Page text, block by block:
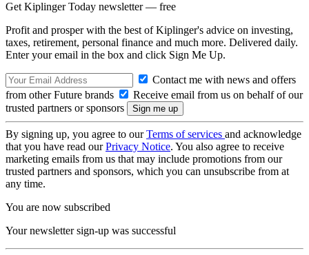
Get Kiplinger Today newsletter — free
Profit and prosper with the best of Kiplinger's advice on investing,
taxes, retirement, personal finance and much more. Delivered daily.
Enter your email in the box and click Sign Me Up.
Contact me with news and offers
from other Future brands
Receive email from us on behalf of our
trusted partners or sponsors
By signing up, you agree to ourTerms of services and acknowledge
that you have read ourPrivacy Notice. You also agree to receive
marketing emails from us that may include promotions from our
trusted partners and sponsors, which you can unsubscribe from at
any time.
You are now subscribed
Your newsletter sign-up was successful